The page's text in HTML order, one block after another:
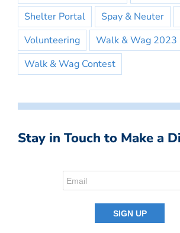
Shelter Portal
Spay & Neuter
Volunteering
Walk & Wag 2023
Walk & Wag Contest
Stay in Touch to Make a